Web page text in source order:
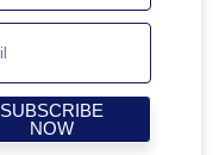
SUBSCRIBE
NOW